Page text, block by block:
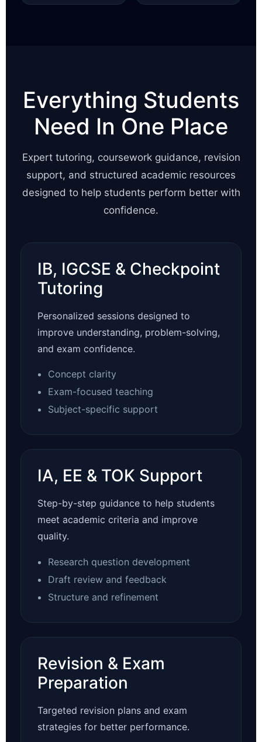
Everything Students
Need In One Place
Expert tutoring, coursework guidance, revision
support, and structured academic resources
designed to help students perform better with
confidence.
IB, IGCSE & Checkpoint
Tutoring
Personalized sessions designed to
improve understanding, problem-solving,
and exam confidence.
Concept clarity
Exam-focused teaching
Subject-specific support
IA, EE & TOK Support
Step-by-step guidance to help students
meet academic criteria and improve
quality.
Research question development
Draft review and feedback
Structure and refinement
Revision & Exam
Preparation
Targeted revision plans and exam
strategies for better performance.